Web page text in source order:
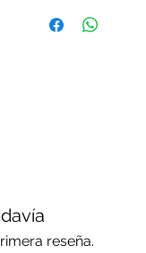
- Measure and cut
fibrous and the
when dry, your
Textured
reseña.